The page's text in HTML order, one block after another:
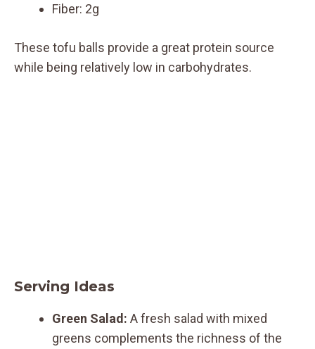
Fiber: 2g
These tofu balls provide a great protein source
while being relatively low in carbohydrates.
Serving Ideas
Green Salad: A fresh salad with mixed
greens complements the richness of the